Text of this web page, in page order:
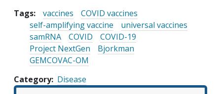
Tags:
vaccines
COVID vaccines
self-amplifying vaccine
universal vaccines
samRNA
COVID
COVID-19
Project NextGen
Bjorkman
GEMCOVAC-OM
Category Disease